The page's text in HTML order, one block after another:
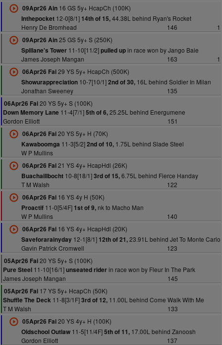
09Apr26 Ain16 GS 5y+ HcapCh (100K)
Inthepocket12-0[8/1] 14th of 15,44.38L behind Ryan's Rocket
Henry De Bromhead
146
1
09Apr26 Ain25 GS 5y+ S (250K)
Spillane's Tower11-10[11/2]pulled upin race won by Jango Baie
James Joseph Mangan
163
1
06Apr26 Fai29 YS 5y+ HcapCh (500K)
Showurappreciation10-7[10/1]2nd of 30,16L behind Soldier In Milan
Jonathan Sweeney
135
06Apr26 Fai20 YS 5y+ S (100K)
Down Memory Lane 11-4[7/1]5th of 6,25.25L behind Energumene
Gordon Elliott
151
06Apr26 Fai20 YS 5y+ H (70K)
Kawaboomga 11-3[5/2]2nd of 10,1.75L behind Slade Steel
W P Mullins
06Apr26 Fai21 YS 4y+ HcapHdl (26K)
Buachaillbocht10-8[18/1]3rd of 15,6.75L behind Fierce Handay
T M Walsh
122
06Apr26 Fai16 YS 4y H (50K)
Proactif11-0[5/4F] 1st of 9,nk to Macho Man
W P Mullins
140
06Apr26 Fai16 YS 4y+ HcapHdl (20K)
Saveforarainyday12-1[8/1] 12th of 21,23.91L behind Jet To Monte Carlo
Gavin Patrick Cromwell
123
05Apr26 Fai20 YS 5y+ S (100K)
Pure Steel 11-10[16/1]unseated riderin race won by Fleur In The Park
James Joseph Mangan
145
05Apr26 Fai 17 YS 5y+ HcapCh (50K)
Shuffle The Deck 11-8[3/1F]3rd of 12, 11.00L behind Come Walk With Me
T M Walsh
133
05Apr26 Fai20 YS 4y+ H (100K)
Oldschool Outlaw11-5[11/4F]5th of 11,17.00L behind Zanoosh
Gordon Elliott
137